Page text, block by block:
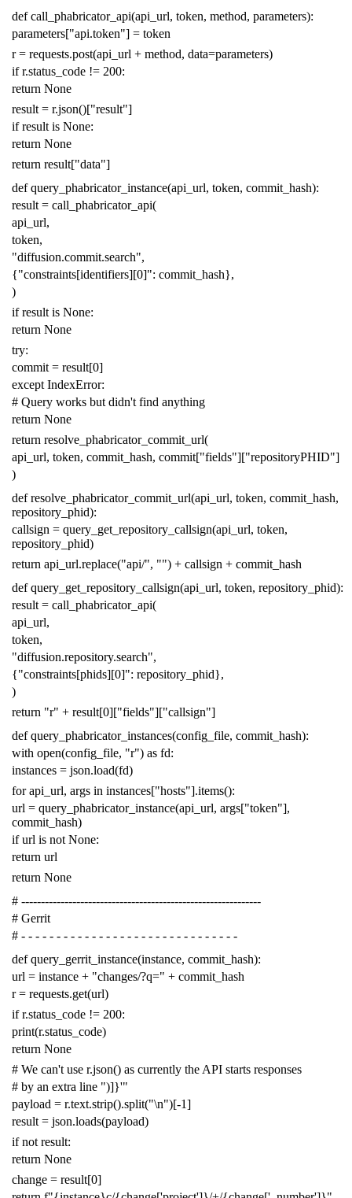
def call_phabricator_api(api_url, token, method, parameters):
parameters["api.token"] = token
r = requests.post(api_url + method, data=parameters)
if r.status_code != 200:
return None
result = r.json()["result"]
if result is None:
return None
return result["data"]
def query_phabricator_instance(api_url, token, commit_hash):
result = call_phabricator_api(
api_url,
token,
"diffusion.commit.search",
{"constraints[identifiers][0]": commit_hash},
)
if result is None:
return None
try:
commit = result[0]
except IndexError:
# Query works but didn't find anything
return None
return resolve_phabricator_commit_url(
api_url, token, commit_hash, commit["fields"]["repositoryPHID"]
)
def resolve_phabricator_commit_url(api_url, token, commit_hash,
repository_phid):
callsign = query_get_repository_callsign(api_url, token,
repository_phid)
return api_url.replace("api/", "") + callsign + commit_hash
def query_get_repository_callsign(api_url, token, repository_phid):
result = call_phabricator_api(
api_url,
token,
"diffusion.repository.search",
{"constraints[phids][0]": repository_phid},
)
return "r" + result[0]["fields"]["callsign"]
def query_phabricator_instances(config_file, commit_hash):
with open(config_file, "r") as fd:
instances = json.load(fd)
for api_url, args in instances["hosts"].items():
url = query_phabricator_instance(api_url, args["token"],
commit_hash)
if url is not None:
return url
return None
# -------------------------------------------------------------
# Gerrit
# - - - - - - - - - - - - - - - - - - - - - - - - - - - - - - -
def query_gerrit_instance(instance, commit_hash):
url = instance + "changes/?q=" + commit_hash
r = requests.get(url)
if r.status_code != 200:
print(r.status_code)
return None
# We can't use r.json() as currently the API starts responses
# by an extra line ")]}'"
payload = r.text.strip().split("\n")[-1]
result = json.loads(payload)
if not result:
return None
change = result[0]